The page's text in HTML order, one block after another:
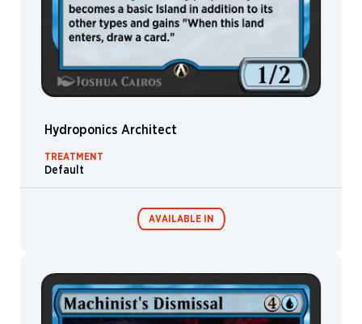
David
Auden
Nash
David
Palumbo
Robert
Hovey
Deb
JJ
Lee
Alexander
Devin
Elle
Hydroponics Architect
TREATMENT
Default
AVAILABLE IN
MTG Arena
Wildcard